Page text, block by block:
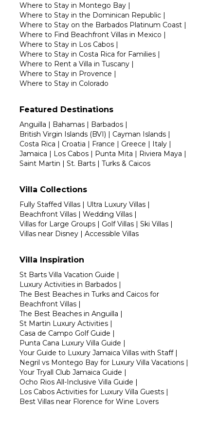
Where to Stay in Montego Bay |
Where to Stay in the Dominican Republic |
Where to Stay on the Barbados Platinum Coast |
Where to Find Beachfront Villas in Mexico |
Where to Stay in Los Cabos |
Where to Stay in Costa Rica for Families |
Where to Rent a Villa in Tuscany |
Where to Stay in Provence |
Where to Stay in Colorado
Featured Destinations
Anguilla | Bahamas | Barbados |
British Virgin Islands (BVI) | Cayman Islands |
Costa Rica | Croatia | France | Greece | Italy |
Jamaica | Los Cabos | Punta Mita | Riviera Maya |
Saint Martin | St. Barts | Turks & Caicos
Villa Collections
Fully Staffed Villas | Ultra Luxury Villas |
Beachfront Villas | Wedding Villas |
Villas for Large Groups | Golf Villas | Ski Villas |
Villas near Disney | Accessible Villas
Villa Inspiration
St Barts Villa Vacation Guide |
Luxury Activities in Barbados |
The Best Beaches in Turks and Caicos for
Beachfront Villas |
The Best Beaches in Anguilla |
St Martin Luxury Activities |
Casa de Campo Golf Guide |
Punta Cana Luxury Villa Guide |
Your Guide to Luxury Jamaica Villas with Staff|
Negril vs Montego Bay for Luxury Villa Vacations |
Your Tryall Club Jamaica Guide |
Ocho Rios All-Inclusive Villa Guide |
Los Cabos Activities for Luxury Villa Guests |
Best Villas near Florence for Wine Lovers